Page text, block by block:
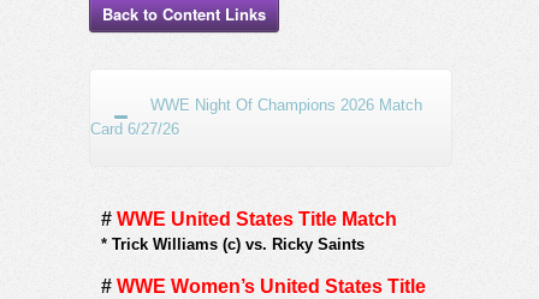
Back to Content Links
WWE Night Of Champions 2026 Match
Card 6/27/26
# WWE United States Title Match
* Trick Williams (c) vs. Ricky Saints
# WWE Women’s United States Title